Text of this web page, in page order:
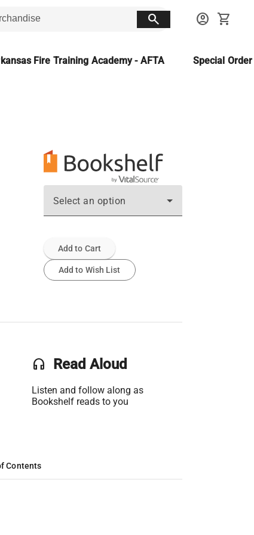
search account_circle shopping_cart
Fire Training Academy - AFTA Special
Select an option
Add to Cart
Add to Wish List
headset Read Aloud
Listen and follow along as
Bookshelf reads to you
Contents